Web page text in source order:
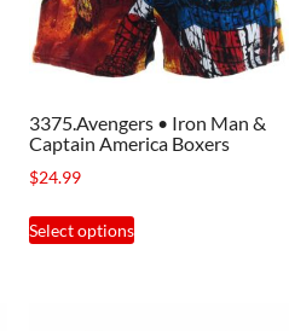
3375.Avengers • Iron Man &
Captain America Boxers
$24.99
Select options
This
product